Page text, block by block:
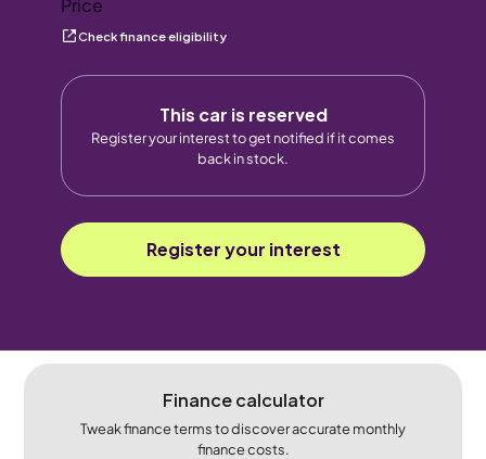
Check finance eligibility
This car is reserved
Register your interest to get notified if it comes
back in stock.
Register your interest
Finance calculator
Tweak finance terms to discover accurate monthly
finance costs.